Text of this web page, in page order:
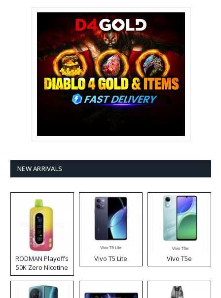
NEW ARRIVALS
RODMAN Playoffs
50K Zero Nicotine
Disposable Vape
Vivo T5 Lite Vivo T5e